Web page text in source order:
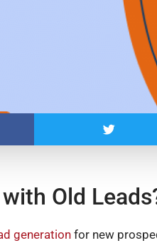
Old
generationfor new